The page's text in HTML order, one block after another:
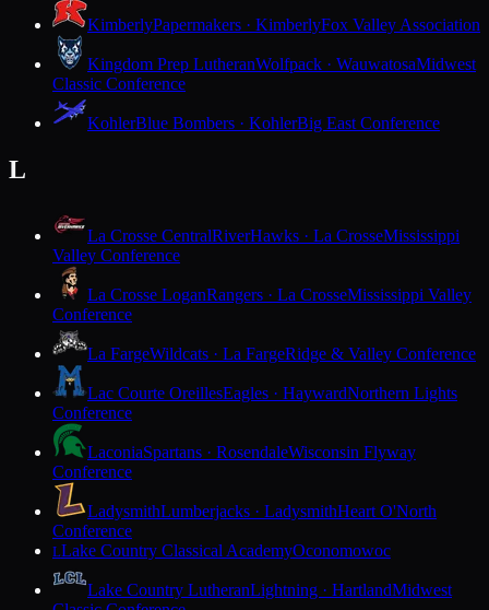
KimberlyPapermakers · KimberlyFox Valley Association
Kingdom Prep LutheranWolfpack · WauwatosaMidwest
Classic Conference
KohlerBlue Bombers · KohlerBig East Conference
L
La Crosse CentralRiverHawks · La CrosseMississippi
Valley Conference
La Crosse LoganRangers · La CrosseMississippi Valley
Conference
La FargeWildcats · La FargeRidge & Valley Conference
Lac Courte OreillesEagles · HaywardNorthern Lights
Conference
LaconiaSpartans · RosendaleWisconsin Flyway
Conference
LadysmithLumberjacks · LadysmithHeart O'North
Conference
LLake Country Classical AcademyOconomowoc
Lake Country LutheranLightning · HartlandMidwest